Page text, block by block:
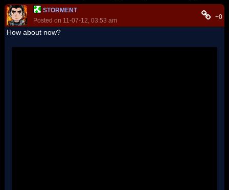
STORMENT
Posted on 11-07-12, 03:53 am
+0
How about now?